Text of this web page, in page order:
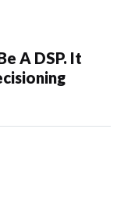
A DSP. It